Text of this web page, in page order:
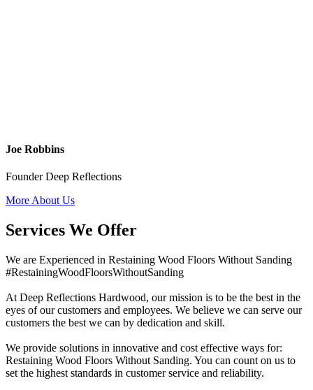
Joe Robbins
Founder Deep Reflections
More About Us
Services We Offer
We are Experienced in Restaining Wood Floors Without Sanding
#RestainingWoodFloorsWithoutSanding
At Deep Reflections Hardwood, our mission is to be the best in the
eyes of our customers and employees. We believe we can serve our
customers the best we can by dedication and skill.
We provide solutions in innovative and cost effective ways for:
Restaining Wood Floors Without Sanding. You can count on us to
set the highest standards in customer service and reliability.